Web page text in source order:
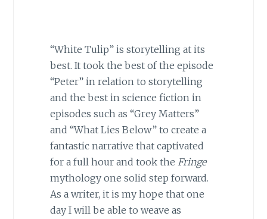
“White Tulip” is storytelling at its
best. It took the best of the episode
“Peter” in relation to storytelling
and the best in science fiction in
episodes such as “Grey Matters”
and “What Lies Below” to create a
fantastic narrative that captivated
for a full hour and took the Fringe
mythology one solid step forward.
As a writer, it is my hope that one
day I will be able to weave as